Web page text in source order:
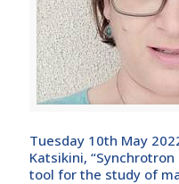
Tuesday 10th May
Katsikini,
tool for the study of